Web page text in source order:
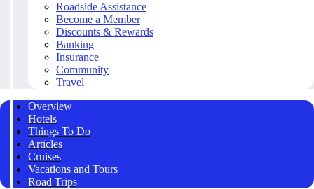
Roadside Assistance
Become a Member
Discounts & Rewards
Banking
Insurance
Community
Travel
Overview
Hotels
Things To Do
Articles
Cruises
Vacations and Tours
Road Trips